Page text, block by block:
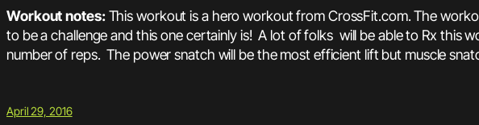
Workout notes:This workout is a hero workout from CrossFit.com. The
to be a challenge and this one certainly is! A lot of folks will be able to Rx this
number of reps. The power snatch will be the most efficient lift but muscle
April 29, 2016